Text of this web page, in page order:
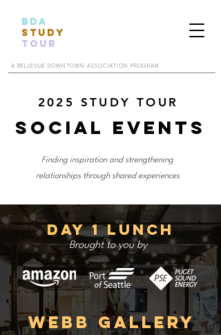
BDA
STUDY
TOUR
A BELLEVUE DOWNTOWN ASSOCIATION PROGRAM
2025 STUDY TOUR
Social Events
Finding inspiration and strengthening
relationships through shared experiences
Day 1 Lunch
Brought to you by
Webb Gallery